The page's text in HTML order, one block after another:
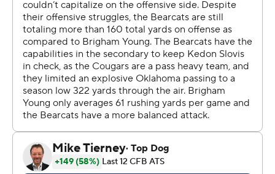
BYU struggled to find its footing on offense before
halftime. The Cougars totaled only 38 yards until their
final first-half drive. Still, they grabbed an early 7-0 lead
when Jakob Robinson returned an interception 42 yards
for BYU’s first touchdown.
Cincinnati evened the score early in the second quarter
when Jones hit Chamon Metayer in the flat on third
down and Metayer raced in for a 27-yard touchdown.
The Bearcats covered 90 yards in 17 plays on their first